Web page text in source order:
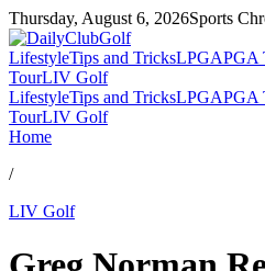
Thursday, August 6, 2026Sports
LifestyleTips and TricksLPGAPGA
TourLIV Golf
LifestyleTips and TricksLPGAPGA
TourLIV Golf
Home
/
LIV Golf